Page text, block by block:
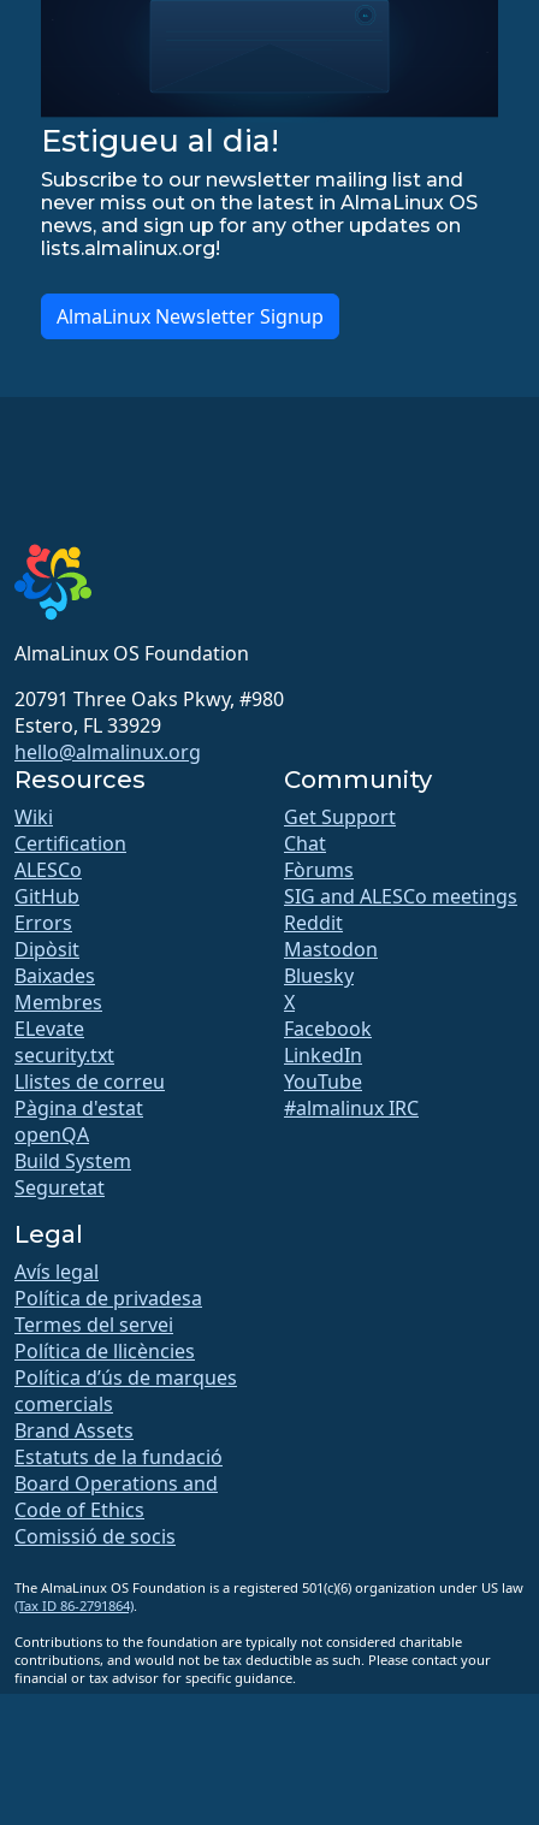
Estigueu al dia!
Subscribe to our newsletter mailing list and
never miss out on the latest in AlmaLinux OS
news, and sign up for any other updates on
lists.almalinux.org!
AlmaLinux Newsletter Signup
AlmaLinux OS Foundation
20791 Three Oaks Pkwy, #980
Estero, FL 33929
hello@almalinux.org
Resources
Wiki
Certification
ALESCo
GitHub
Errors
Dipòsit
Baixades
Membres
ELevate
security.txt
Llistes de correu
Pàgina d'estat
openQA
Build System
Seguretat
Community
Get Support
Chat
Fòrums
SIG and ALESCo meetings
Reddit
Mastodon
Bluesky
X
Facebook
LinkedIn
YouTube
#almalinux IRC
Legal
Avís legal
Política de privadesa
Termes del servei
Política de llicències
Política d’ús de marques
comercials
Brand Assets
Estatuts de la fundació
Board Operations and
Code of Ethics
Comissió de socis
The AlmaLinux OS Foundation is a registered 501(c)(6) organization under US law
(Tax ID 86-2791864).
Contributions to the foundation are typically not considered charitable
contributions, and would not be tax deductible as such. Please contact your
financial or tax advisor for specific guidance.